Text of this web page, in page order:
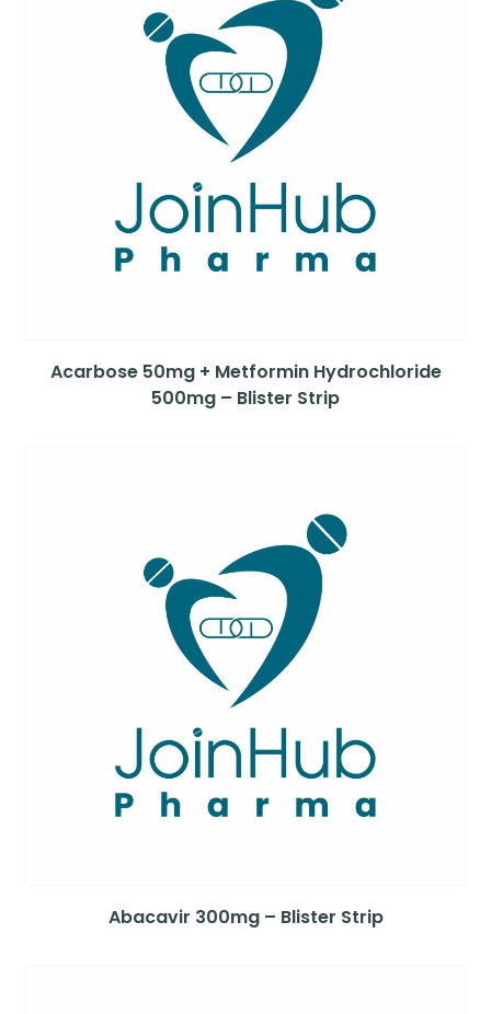
Acarbose 50mg + Metformin Hydrochloride
500mg – Blister Strip
Abacavir 300mg – Blister Strip